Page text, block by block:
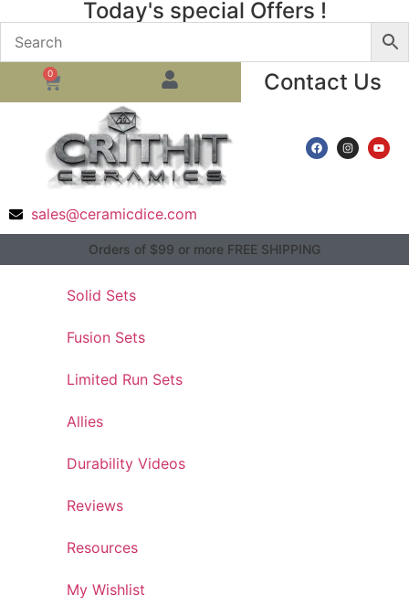
Today's special Offers !
0 Contact Us
sales@ceramicdice.com
Orders of $99 or more FREE SHIPPING
Solid Sets
Fusion Sets
Limited Run Sets
Allies
Durability Videos
Reviews
Resources
My Wishlist